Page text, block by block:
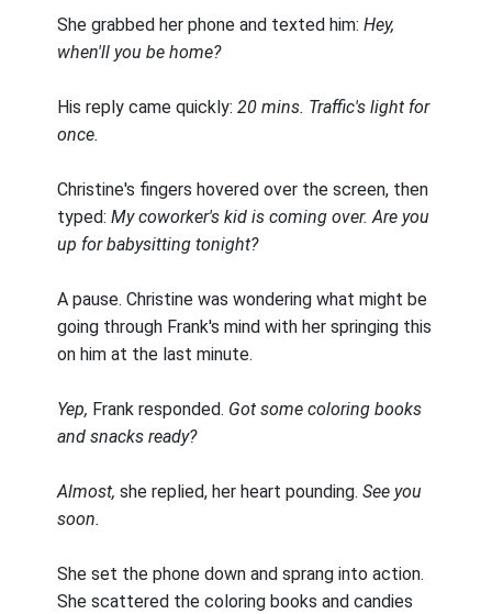
She grabbed her phone and texted him:Hey,
when'll you be home?
His reply came quickly:20 mins. Traffic's light for
once.
Christine's fingers hovered over the screen, then
typed:My coworker's kid is coming over. Are you
up for babysitting tonight?
A pause. Christine was wondering what might be
going through Frank's mind with her springing this
on him at the last minute.
Yep, Frank responded. Got some coloring books
and snacks ready?
Almost, she replied, her heart pounding.See you
soon.
She set the phone down and sprang into action.
She scattered the coloring books and candies